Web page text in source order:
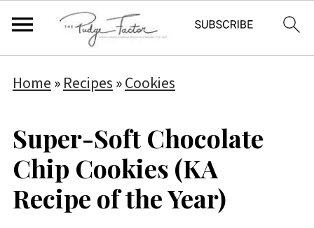
Home»Recipes»Cookies
Super-Soft Chocolate
Chip Cookies (KA
Recipe of the Year)